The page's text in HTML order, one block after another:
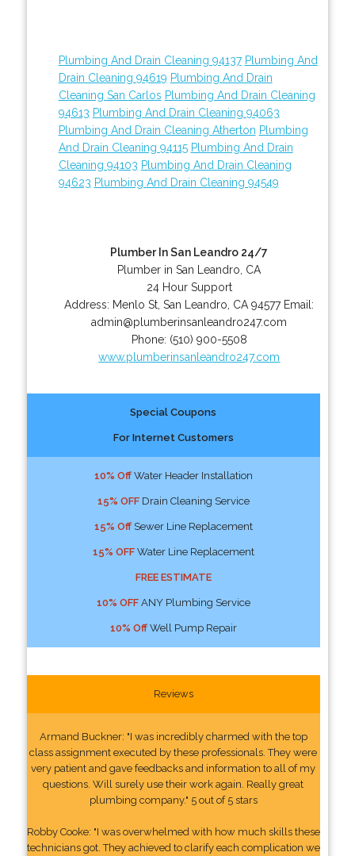
Plumbing And Drain Cleaning 94137 Plumbing And
Drain Cleaning 94619 Plumbing And Drain
Cleaning San Carlos Plumbing And Drain Cleaning
94613 Plumbing And Drain Cleaning 94063
Plumbing And Drain Cleaning Atherton Plumbing
And Drain Cleaning 94115 Plumbing And Drain
Cleaning 94103 Plumbing And Drain Cleaning
94623 Plumbing And Drain Cleaning 94549
Plumber In San Leandro 24/7
Plumber in San Leandro, CA
24 Hour Support
Address: Menlo St ,San Leandro CA 94577 Email:
admin@plumberinsanleandro247.com
Phone: (510) 900-5508
www.plumberinsanleandro247.com
Special Coupons
For Internet Customers
10% OffWater Header Installation
15% OFFDrain Cleaning Service
15% OffSewer Line Replacement
15% OFFWater Line Replacement
FREE ESTIMATE
10% OFFANY Plumbing Service
10% OffWell Pump Repair
Reviews
Armand Buckner: "I was incredibly charmed with the top
class assignment executed by these professionals. They were
very patient and gave feedbacks and information to all of my
questions. Will surely use their work again. Really great
plumbing company." 5 out of 5 stars
Robby Cooke: "I was overwhelmed with how much skills these
technicians got. They achieved to clarify each complication we